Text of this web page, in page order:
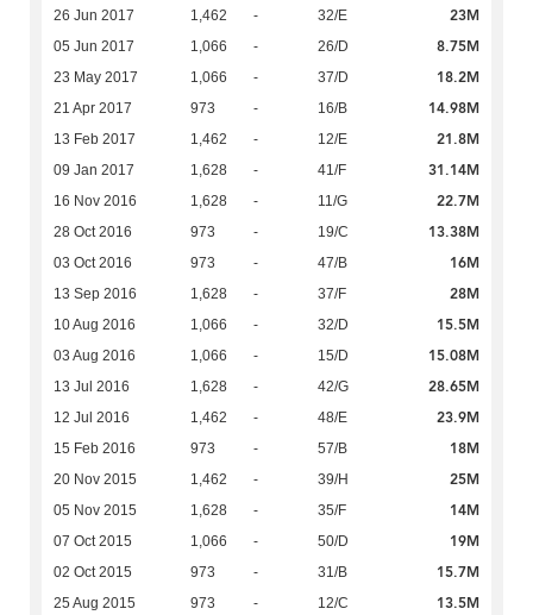
26 Jun 2017 1,462 - 32/E 23M
05 Jun 2017 1,066 - 26/D 8.75M
23 May 2017 1,066 - 37/D 18.2M
21 Apr 2017 973 - 16/B 14.98M
13 Feb 2017 1,462 - 12/E 21.8M
09 Jan 2017 1,628 - 41/F 31.14M
16 Nov 2016 1,628 - 11/G 22.7M
28 Oct 2016 973 - 19/C 13.38M
03 Oct 2016 973 - 47/B 16M
13 Sep 2016 1,628 - 37/F 28M
10 Aug 2016 1,066 - 32/D 15.5M
03 Aug 2016 1,066 - 15/D 15.08M
13 Jul 2016 1,628 - 42/G 28.65M
12 Jul 2016 1,462 - 48/E 23.9M
15 Feb 2016 973 - 57/B 18M
20 Nov 2015 1,462 - 39/H 25M
05 Nov 2015 1,628 - 35/F 14M
07 Oct 2015 1,066 - 50/D 19M
02 Oct 2015 973 - 31/B 15.7M
25 Aug 2015 973 - 12/C 13.5M